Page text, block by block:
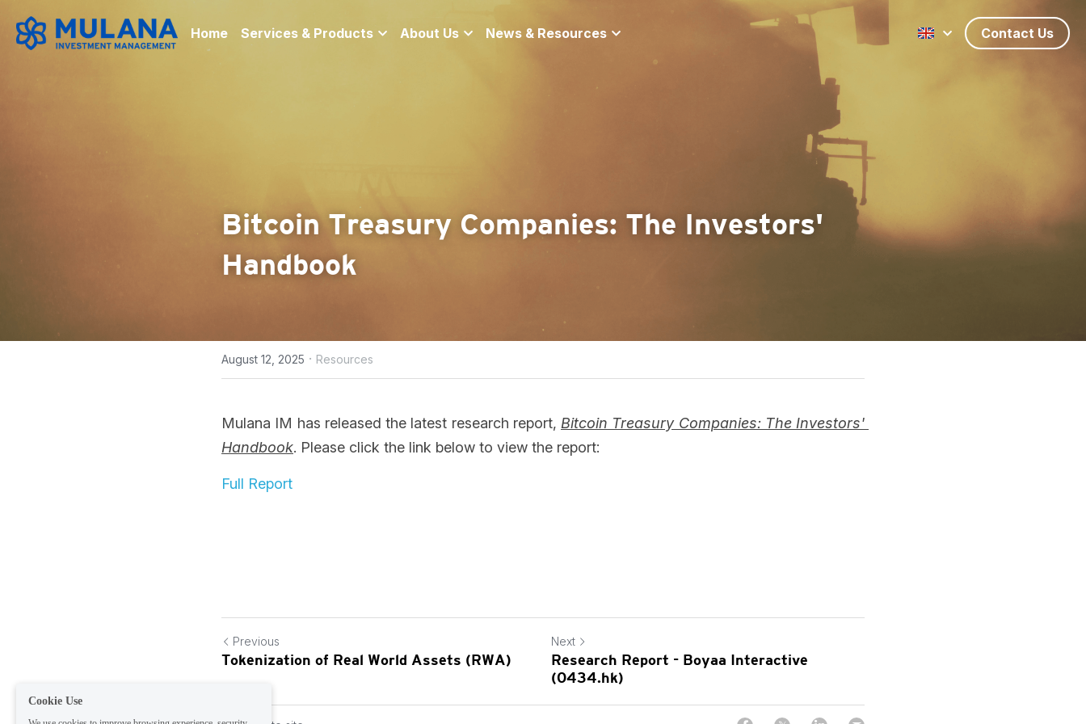
Home Services & Products About Us News & Resources Contact Us
Bitcoin Treasury Companies: The Investors'
Handbook
August 12, 2025 · Resources
Mulana IM has released the latest research report, Bitcoin Treasury Companies: The Investors'
Handbook. Please click the link below to view the report:
Full Report
Previous
Tokenization of Real World Assets (RWA)
Next
Research Report - Boyaa Interactive
(0434.hk)
Cookie Use